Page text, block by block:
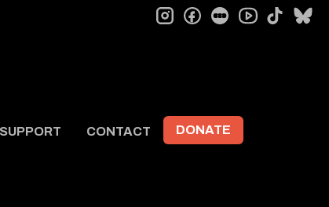
SUPPORT CONTACT DONATE
instagramfacebookletterboxd tiktok